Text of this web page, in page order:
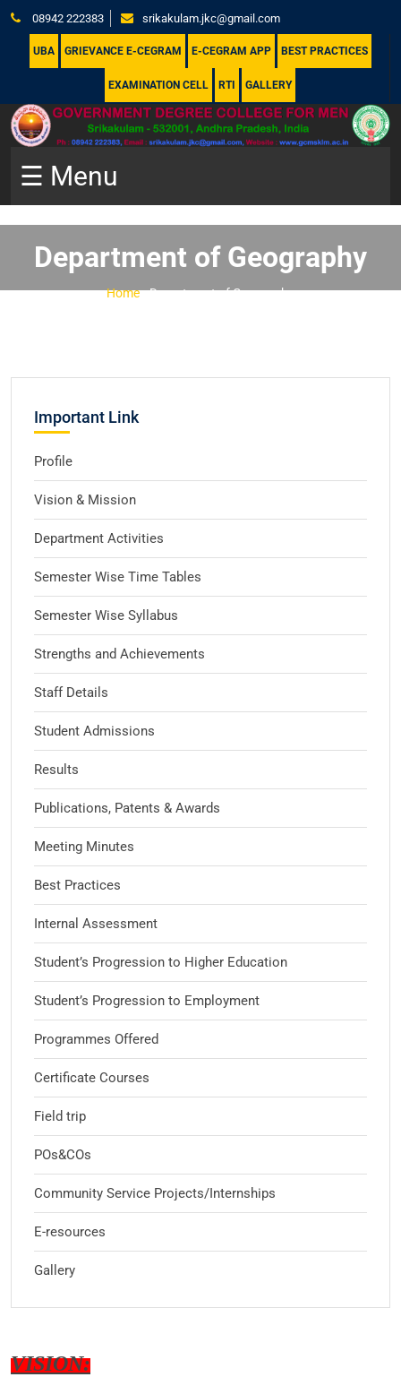
08942 222383 srikakulam.jkc@gmail.com
UBA GRIEVANCE E-CEGRAM E-CEGRAM APP BEST PRACTICES
EXAMINATION CELL RTI GALLERY
☰ Menu
Department of Geography
Home- Department of Geography
Important Link
Profile
Vision & Mission
Department Activities
Semester Wise Time Tables
Semester Wise Syllabus
Strengths and Achievements
Staff Details
Student Admissions
Results
Publications, Patents & Awards
Meeting Minutes
Best Practices
Internal Assessment
Student’s Progression to Higher Education
Student’s Progression to Employment
Programmes Offered
Certificate Courses
Field trip
POs&COs
Community Service Projects/Internships
E-resources
Gallery
VISION: